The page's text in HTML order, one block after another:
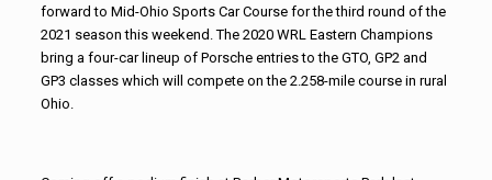
forward to Mid-Ohio Sports Car Course for the third round of the
2021 season this weekend. The 2020 WRL Eastern Champions
bring a four-car lineup of Porsche entries to the GTO, GP2 and
GP3 classes which will compete on the 2.258-mile course in rural
Ohio.